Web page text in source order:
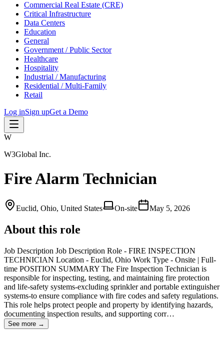
Commercial Real Estate (CRE)
Critical Infrastructure
Data Centers
Education
General
Government / Public Sector
Healthcare
Hospitality
Industrial / Manufacturing
Residential / Multi-Family
Retail
Log inSign upGet a Demo
W
W3Global Inc.
Fire Alarm Technician
Euclid, Ohio, United States On-site May 5, 2026
About this role
Job Description Job Description Role - FIRE INSPECTION
TECHNICIAN Location - Euclid, Ohio Work Type - Onsite | Full-
time POSITION SUMMARY The Fire Inspection Technician is
responsible for inspecting, testing, and maintaining fire protection
and life-safety systems-excluding sprinkler and portable extinguisher
systems-to ensure compliance with fire codes and safety regulations.
This role helps protect people and property by identifying hazards,
documenting inspection results, and supporting corr…
See more →